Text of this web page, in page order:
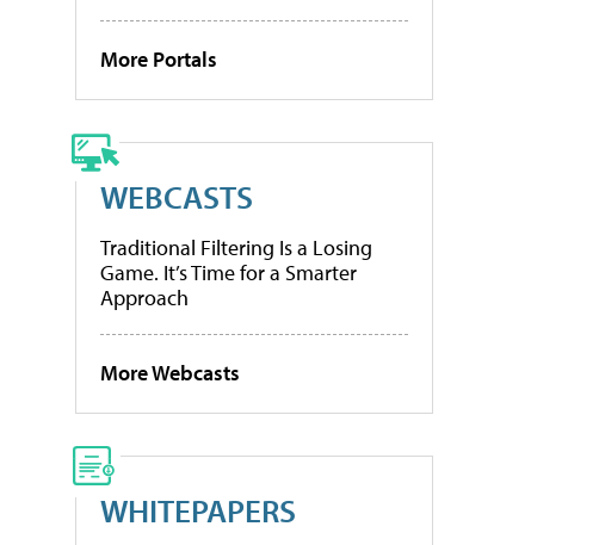
More Portals
WEBCASTS
Traditional Filtering Is a Losing
Game. It’s Time for a Smarter
Approach
More Webcasts
WHITEPAPERS